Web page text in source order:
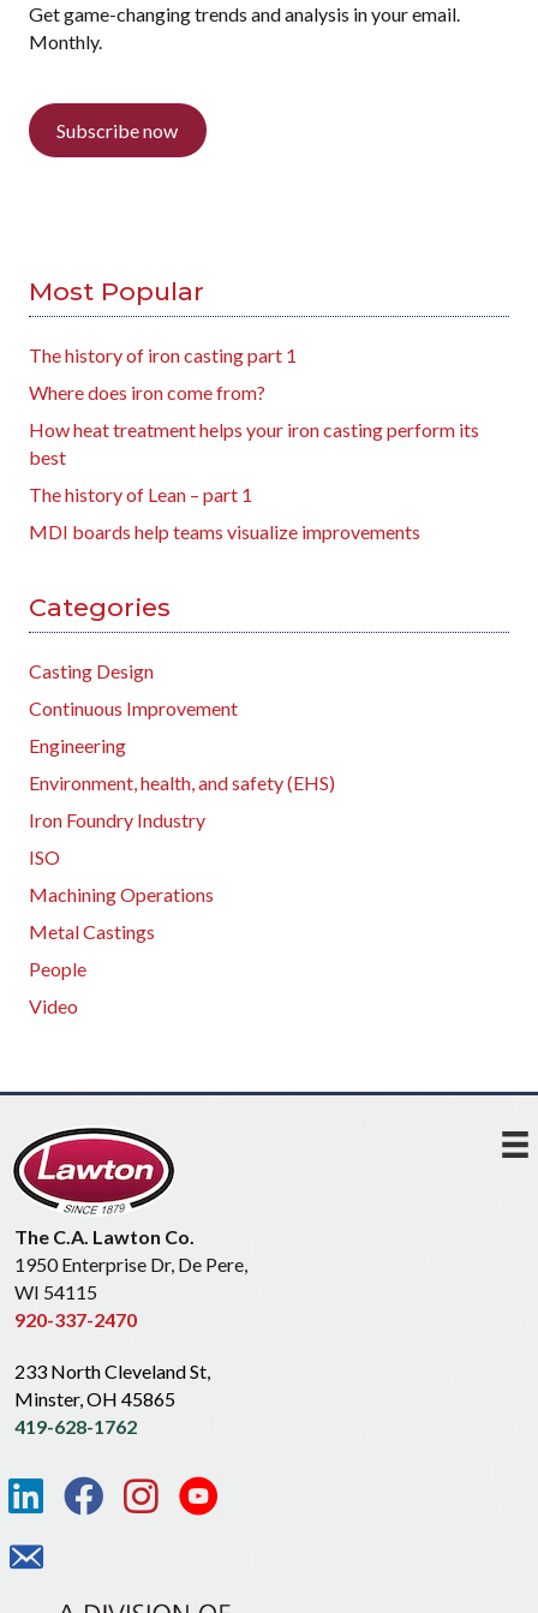
Get game-changing trends and analysis in your email.
Monthly.
Subscribe now
Most Popular
The history of iron casting part 1
Where does iron come from?
How heat treatment helps your iron casting perform its
best
The history of Lean – part 1
MDI boards help teams visualize improvements
Categories
Casting Design
Continuous Improvement
Engineering
Environment, health, and safety (EHS)
Iron Foundry Industry
ISO
Machining Operations
Metal Castings
People
Video
The C.A. Lawton Co.
1950 Enterprise Dr, De Pere,
WI 54115
920-337-2470
233 North Cleveland St,
Minster, OH 45865
419-628-1762